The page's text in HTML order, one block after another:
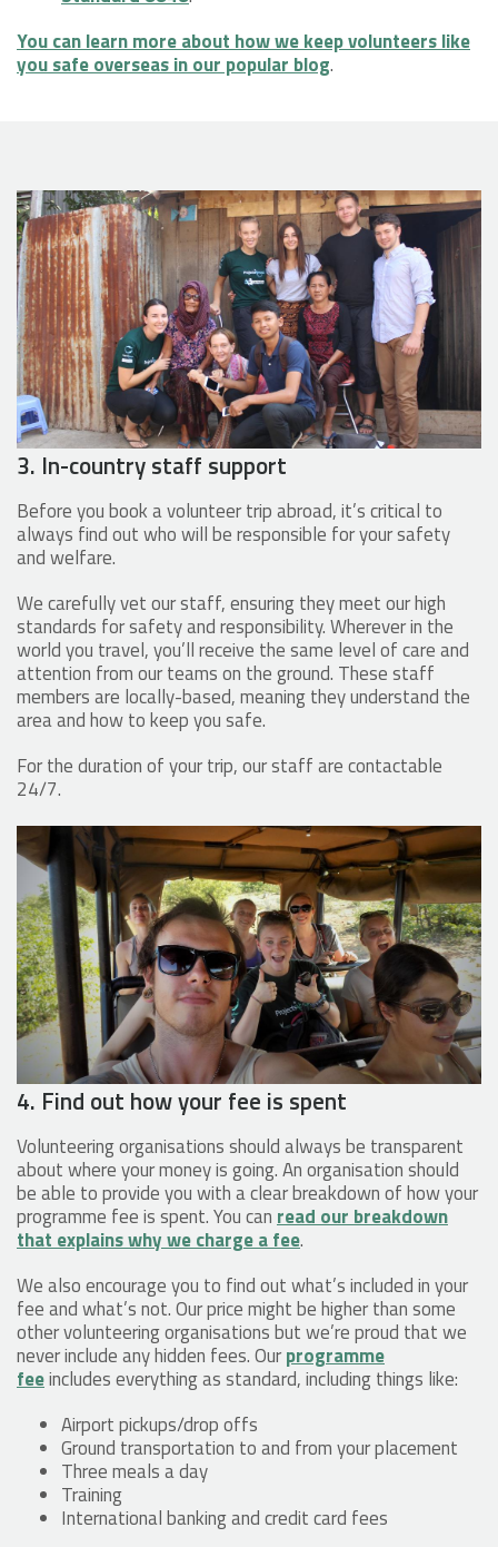
You can learn more about how we keep volunteers like
you safe overseas in our popular blog.
3. In-country staff support
Before you book a volunteer trip abroad, it’s critical to
always find out who will be responsible for your safety
and welfare.
We carefully vet our staff, ensuring they meet our high
standards for safety and responsibility. Wherever in the
world you travel, you’ll receive the same level of care and
attention from our teams on the ground. These staff
members are locally-based, meaning they understand the
area and how to keep you safe.
For the duration of your trip, our staff are contactable
24/7.
4. Find out how your fee is spent
Volunteering organisations should always be transparent
about where your money is going. An organisation should
be able to provide you with a clear breakdown of how your
programme fee is spent. You can read our breakdown
that explains why we charge a fee.
We also encourage you to find out what’s included in your
fee and what’s not. Our price might be higher than some
other volunteering organisations but we’re proud that we
never include any hidden fees. Ourprogramme
feeincludes everything as standard, including things like:
Airport pickups/drop offs
Ground transportation to and from your placement
Three meals a day
Training
International banking and credit card fees